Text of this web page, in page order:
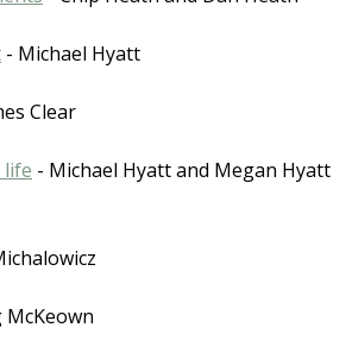
- Michael Hyatt
Clear
life - Michael Hyatt and Megan Hyatt
McKeown